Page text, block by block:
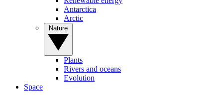
Antarctica
Arctic
Plants
Rivers and oceans
Evolution
Space